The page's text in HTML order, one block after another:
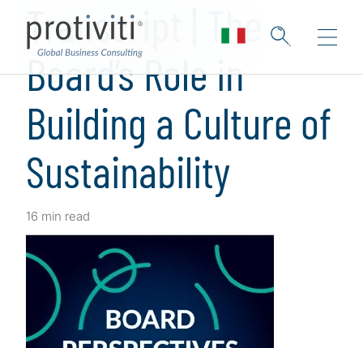
Transcript | The
Board’s Role in
Building a Culture of
Sustainability
16 min read